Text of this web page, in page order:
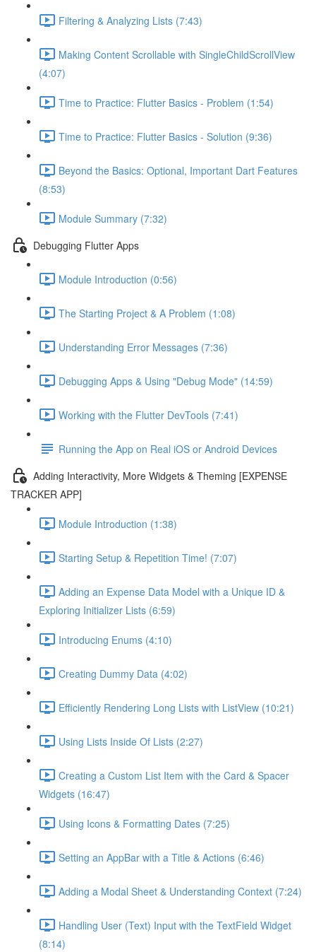
Filtering & Analyzing Lists (7:43)
Making Content Scrollable with SingleChildScrollView
(4:07)
Time to Practice: Flutter Basics - Problem (1:54)
Time to Practice: Flutter Basics - Solution (9:36)
Beyond the Basics: Optional, Important Dart Features
(8:53)
Module Summary (7:32)
Debugging Flutter Apps
Module Introduction (0:56)
The Starting Project & A Problem (1:08)
Understanding Error Messages (7:36)
Debugging Apps & Using "Debug Mode" (14:59)
Working with the Flutter DevTools (7:41)
Running the App on Real iOS or Android Devices
Adding Interactivity, More Widgets & Theming [EXPENSE
TRACKER APP]
Module Introduction (1:38)
Starting Setup & Repetition Time! (7:07)
Adding an Expense Data Model with a Unique ID &
Exploring Initializer Lists (6:59)
Introducing Enums (4:10)
Creating Dummy Data (4:02)
Efficiently Rendering Long Lists with ListView (10:21)
Using Lists Inside Of Lists (2:27)
Creating a Custom List Item with the Card & Spacer
Widgets (16:47)
Using Icons & Formatting Dates (7:25)
Setting an AppBar with a Title & Actions (6:46)
Adding a Modal Sheet & Understanding Context (7:24)
Handling User (Text) Input with the TextField Widget
(8:14)